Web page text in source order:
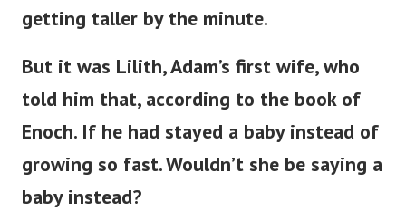
getting taller by the minute.
But it was Lilith,Adam’s first wife, who
told him that, according to the book of
Enoch. If he had stayed a baby instead of
growing so fast.Wouldn’t she be saying a
baby instead?